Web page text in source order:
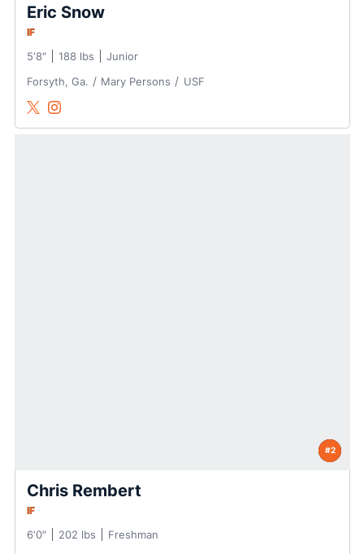
Eric Snow
IF
5′8″ 188 lbs
Junior
Forsyth, Ga.
Mary Persons USF
Eric Snow
Twitter
Opens in a new window
Eric Snow
InstagramOpens in a new window
#2
Chris Rembert
IF
6′0″ 202 lbs
Freshman